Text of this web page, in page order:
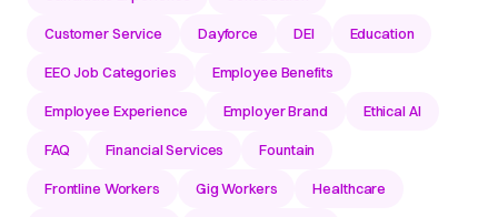
Customer Service Dayforce DEI Education
EEO Job Categories Employee Benefits
Employee Experience Employer Brand Ethical AI
FAQ Financial Services Fountain
Frontline Workers Gig Workers Healthcare